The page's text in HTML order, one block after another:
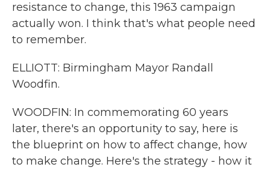
resistance to change, this 1963 campaign
actually won. I think that's what people need
to remember.
ELLIOTT: Birmingham Mayor Randall
Woodfin.
WOODFIN: In commemorating 60 years
later, there's an opportunity to say, here is
the blueprint on how to affect change, how
to make change. Here's the strategy - how it